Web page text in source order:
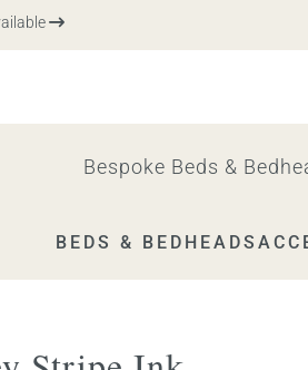
Bespoke Beds &
BEDS & BEDHEADS